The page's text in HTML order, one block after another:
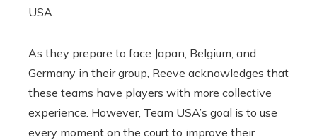
USA.
As they prepare to face Japan, Belgium, and
Germany in their group, Reeve acknowledges that
these teams have players with more collective
experience. However, Team USA’s goal is to use
every moment on the court to improve their